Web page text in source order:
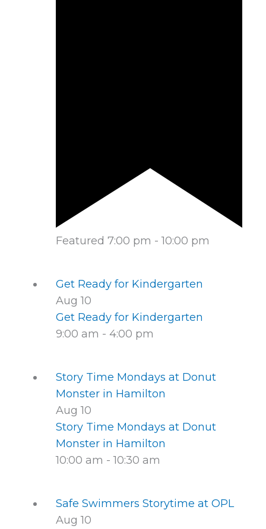
Featured 7:00 pm -10:00 pm
Get Ready for Kindergarten
Aug10
Get Ready for Kindergarten
9:00 am - 4:00 pm
Story Time Mondays at Donut
Monster in Hamilton
Aug10
Story Time Mondays at Donut
Monster in Hamilton
10:00 am -10:30 am
Safe Swimmers Storytime at OPL
Aug10